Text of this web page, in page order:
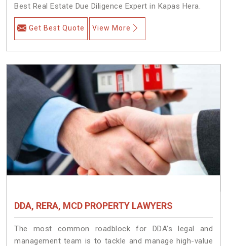
Best Real Estate Due Diligence Expert in Kapas Hera.
Get Best Quote View More
DDA, RERA, MCD PROPERTY LAWYERS
The most common roadblock for DDA’s legal and
management team is to tackle and manage high-value